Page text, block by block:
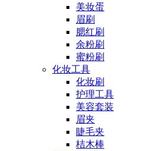
美妆蛋
眉刷
腮红刷
余粉刷
蜜粉刷
化妆工具
化妆刷
护理工具
美容套装
眉夹
睫毛夹
桔木棒